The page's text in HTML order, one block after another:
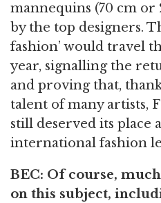
mannequins (70 cm or
by the top designers.
fashion’ would travel
year, signalling the
and proving that,
talent of many artists,
still deserved its place
international fashion
BEC: Of course,
on this subject,